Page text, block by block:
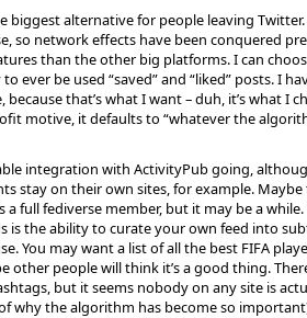
biggest alternative for people leaving
so network effects have been conquered
than the other big platforms. I can
ever be used “saved” and “liked” posts. I
that’s what I want – duh, it’s what I
motive, it defaults to “whatever the
integration with ActivityPub going,
stay on their own sites, for example.
full fediverse member, but it may be a
is the ability to curate your own feed into
You may want a list of all the best FIFA
other people will think it’s a good thing.
but it seems nobody on any site is
why the algorithm has become so